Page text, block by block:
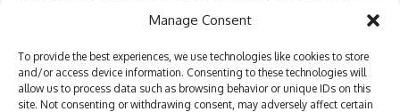
Manage Consent
To provide the best experiences, we use technologies like cookies to store
and/or access device information. Consenting to these technologies will
allow us to process data such as browsing behavior or unique IDs on this
site. Not consenting or withdrawing consent, may adversely affect certain
Sign Up For Daily Newsletter
straight to your inbox.
also a party to the matter, told the court it will be filing a
new petition.
Taking note of the same, the court said that all kinds of
Follow US